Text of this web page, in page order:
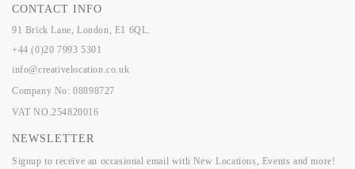
CONTACT INFO
91 Brick Lane, London, E1 6QL.
+44 (0)20 7993 5301
info@creativelocation.co.uk
Company No: 08898727
VAT NO.254820016
NEWSLETTER
Signup to receive an occasional email with New Locations, Events and more!